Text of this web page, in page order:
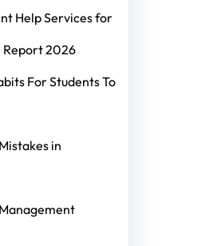
Help Services for
Report 2026
For Students To
in